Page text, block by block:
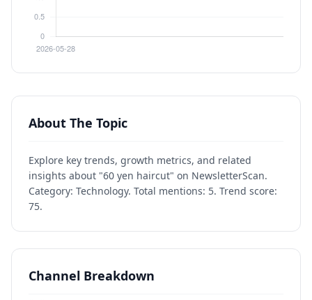
About The Topic
Explore key trends, growth metrics, and related
insights about "60 yen haircut" on NewsletterScan.
Category: Technology. Total mentions: 5. Trend score:
75.
Channel Breakdown